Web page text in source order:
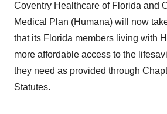
Coventry Healthcare of Florida and
Medical Plan (Humana) will now
that its Florida members living with
more affordable access to the
they need as provided through
Statutes.